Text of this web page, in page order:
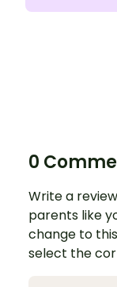
0
Write a
parents like
change to
select the